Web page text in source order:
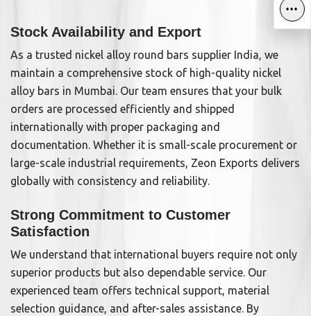
Stock Availability and Export
As a trusted nickel alloy round bars supplier India, we
maintain a comprehensive stock of high-quality nickel
alloy bars in Mumbai. Our team ensures that your bulk
orders are processed efficiently and shipped
internationally with proper packaging and
documentation. Whether it is small-scale procurement or
large-scale industrial requirements, Zeon Exports delivers
globally with consistency and reliability.
Strong Commitment to Customer
Satisfaction
We understand that international buyers require not only
superior products but also dependable service. Our
experienced team offers technical support, material
selection guidance, and after-sales assistance. By
•••
•••